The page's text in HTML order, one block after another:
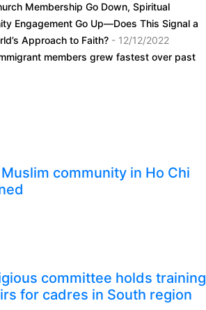
Membership Go Down, Spiritual
Engagement Go Up—Does This Signal a
Approach to Faith? - 12/12/2022
members grew fastest over past
community in Ho Chi
committee holds training
for cadres in South region